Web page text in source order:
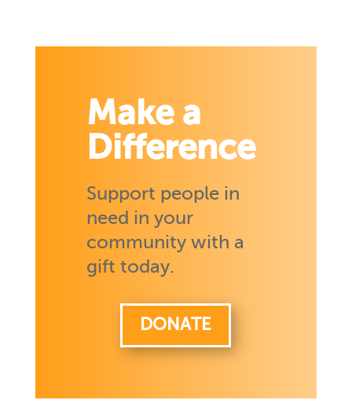
Make a
Difference
Support people in
need in your
community with a
gift today.
DONATE